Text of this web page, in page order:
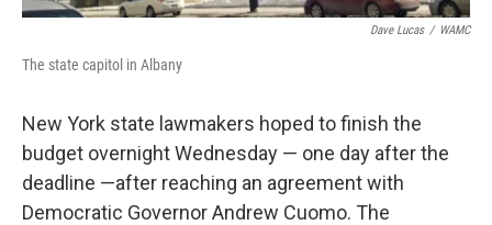
Dave Lucas / WAMC
The state capitol in Albany
New York state lawmakers hoped to finish the
budget overnight Wednesday — one day after the
deadline —after reaching an agreement with
Democratic Governor Andrew Cuomo. The